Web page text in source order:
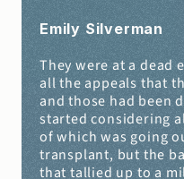
Emily Silverman
They were at a dead
all the appeals that
and those had been
started considering
of which was going
transplant, but the
that tallied up to a